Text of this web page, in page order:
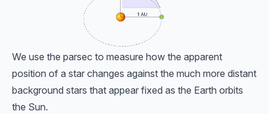
We use the parsec to measure how the apparent
position of a star changes against the much more distant
background stars that appear fixed as the Earth orbits
the Sun.